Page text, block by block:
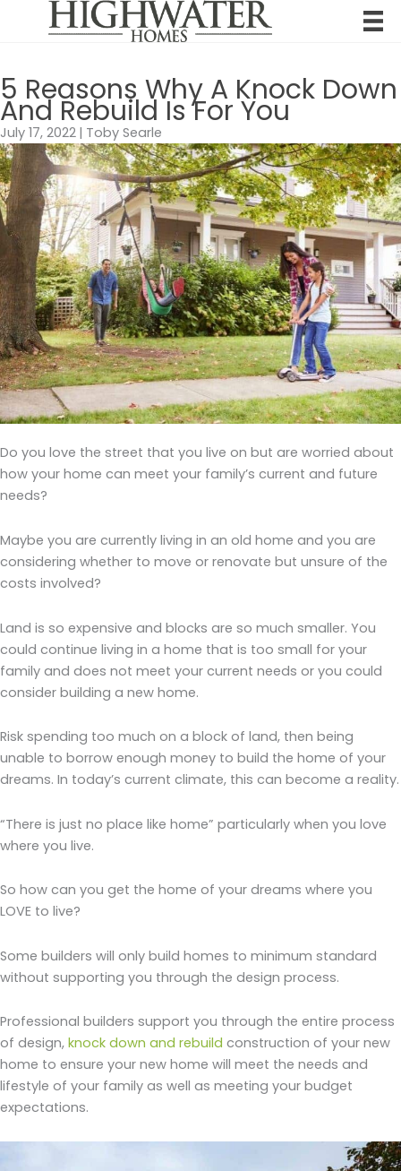
5 Reasons Why A Knock Down
And Rebuild Is For You
July 17, 2022 | Toby Searle
Do you love the street that you live on but are worried about
how your home can meet your family’s current and future
needs?
Maybe you are currently living in an old home and you are
considering whether to move or renovate but unsure of the
costs involved?
Land is so expensive and blocks are so much smaller. You
could continue living in a home that is too small for your
family and does not meet your current needs or you could
consider building a new home.
Risk spending too much on a block of land, then being
unable to borrow enough money to build the home of your
dreams. In today’s current climate, this can become a reality.
“There is just no place like home” particularly when you love
where you live.
So how can you get the home of your dreams where you
LOVE to live?
Some builders will only build homes to minimum standard
without supporting you through the design process.
Professional builders support you through the entire process
of design, knock down and rebuild construction of your new
home to ensure your new home will meet the needs and
lifestyle of your family as well as meeting your budget
expectations.